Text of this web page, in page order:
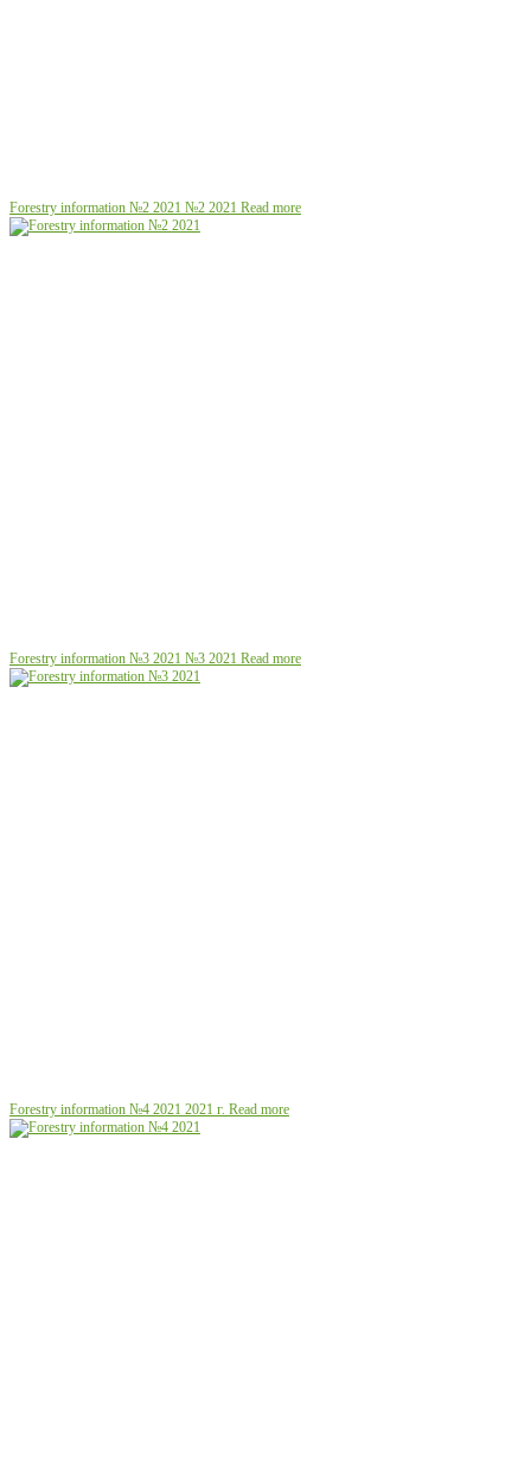
Forestry information №2 2021 №2 2021 Read more
Forestry information №3 2021 №3 2021 Read more
Forestry information №4 2021 2021 г. Read more